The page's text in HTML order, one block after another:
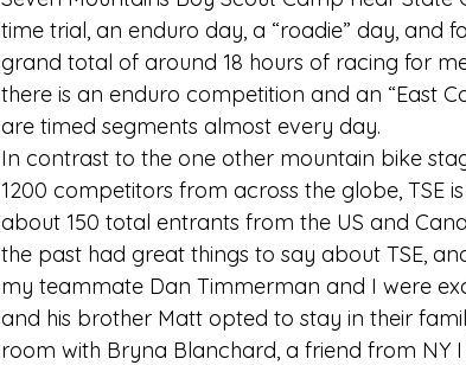
time trial, an enduro day, a “roadie” day, and
grand total of around 18 hours of racing for
there is an enduro competition and an “East
are timed segments almost every day.
In contrast to the one other mountain bike
1200 competitors from across the globe, TSE
about 150 total entrants from the US and
the past had great things to say about TSE,
my teammate Dan Timmerman and I were
and his brother Matt opted to stay in their
room with Bryna Blanchard, a friend from NY